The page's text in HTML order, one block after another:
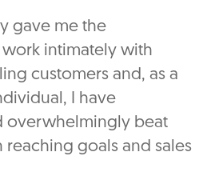
gave me the
intimately with
customers and, as a
I have
overwhelmingly beat
goals and sales